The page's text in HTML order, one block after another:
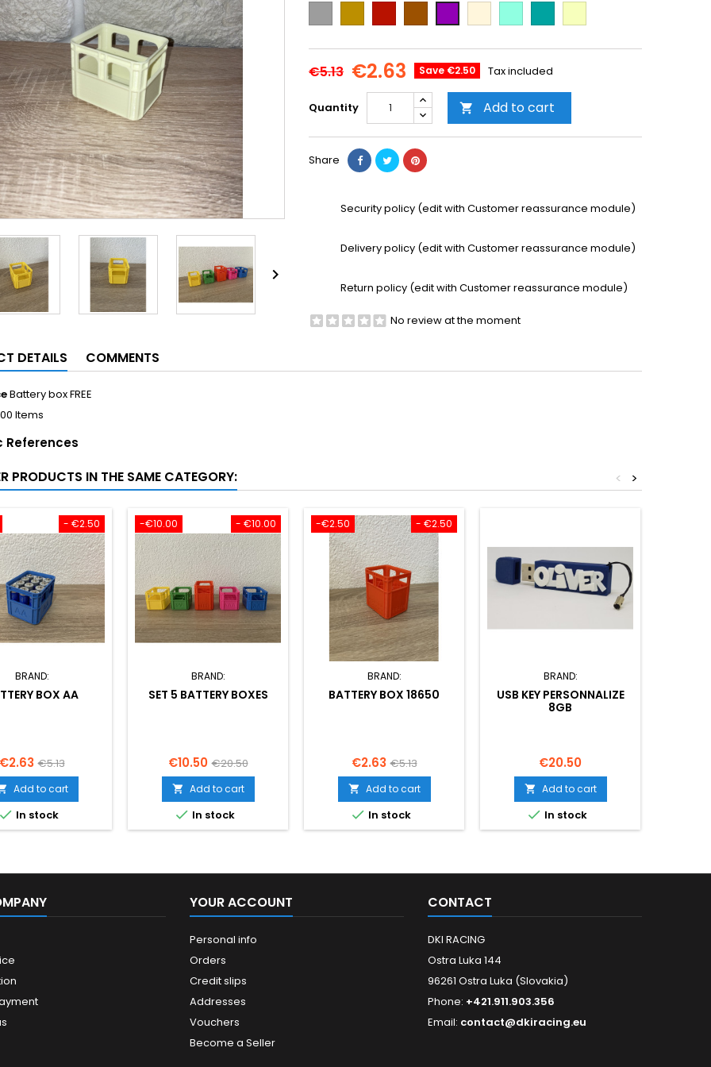

Green
€5.13 €2.63 Save €2.50 Tax included
Quantity  Add to cart
Share
Security policy (edit with Customer reassurance module)
Delivery policy (edit with Customer reassurance module)
Return policy (edit with Customer reassurance module)
No review at the moment
DETAILS COMMENTS
Battery box FREE
Items
References
PRODUCTS IN THE SAME CATEGORY: >
<
- €2.50
BRAND:
BOX AA
Regular
price
€5.13
Add to cart
In stock
- €10.00
-€10.00
BRAND:
SET 5 BATTERY BOXES
Price
€10.50 Regular
price
€20.50
 Add to cart
 In stock
- €2.50
-€2.50
BRAND:
BATTERY BOX 18650
Price
€2.63 Regular
price
€5.13
 Add to cart
 In stock
BRAND:
USB KEY PERSONNALIZE
8GB
Price
€20.50
 Add to cart
 In stock
YOUR ACCOUNT
Personal info
Orders
Credit slips
Addresses
Vouchers
Become a Seller
CONTACT
DKI RACING
Ostra Luka 144
96261 Ostra Luka (Slovakia)
Phone: +421.911.903.356
Email: contact@dkiracing.eu